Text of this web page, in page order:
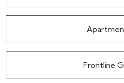
Frontline